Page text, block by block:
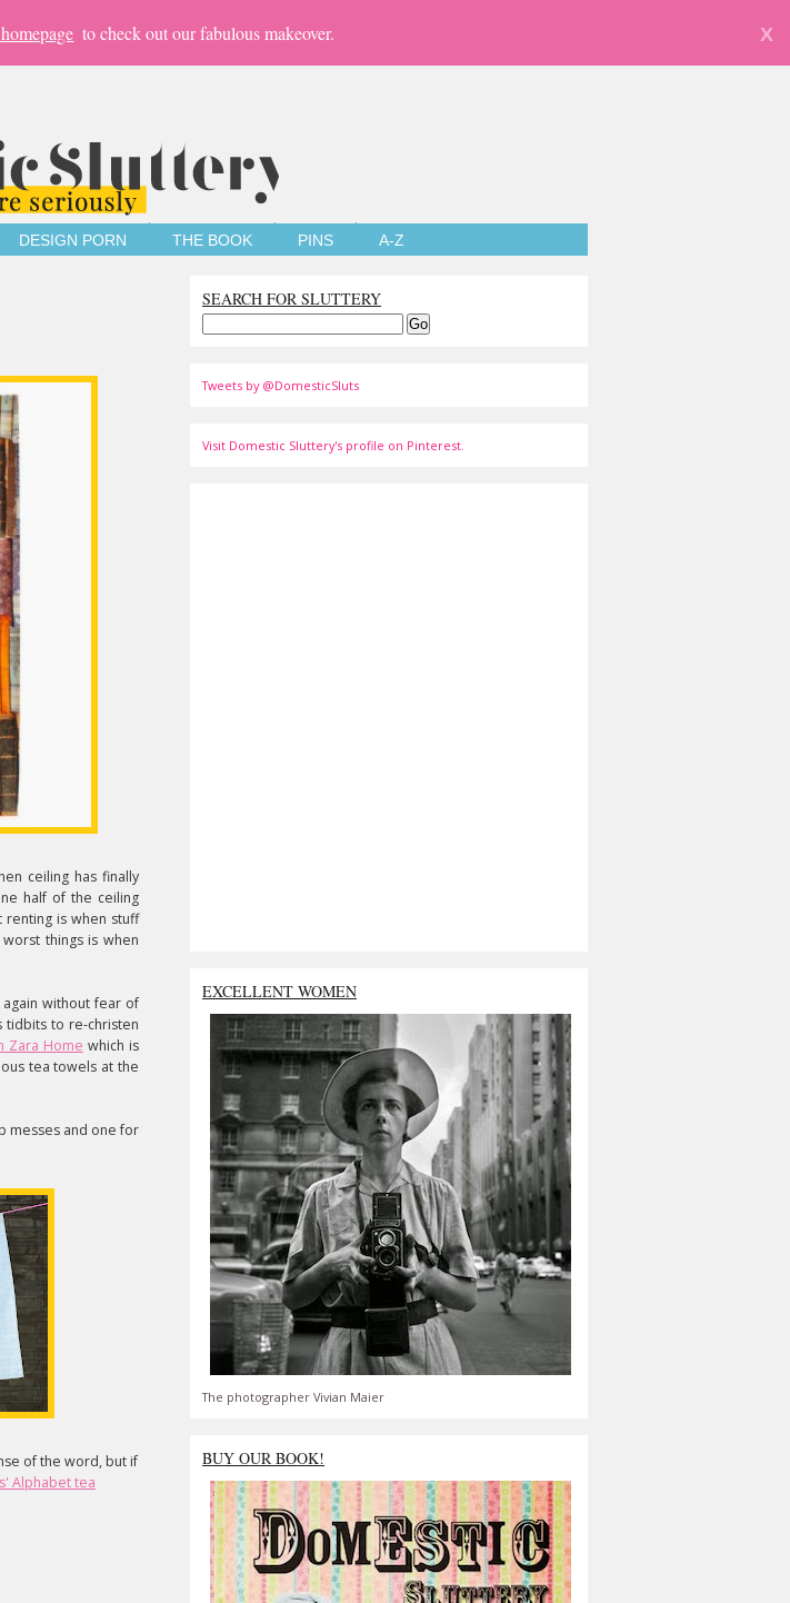
to check out our fabulous makeover. X
DESIGN PORN THE BOOK PINS A-Z
ceiling has finally
half of the ceiling
is when stuff
things is when
without fear of
tidbits to re-christen
Zara Home which is
tea towels at the
messes and one for
of the word, but if
Alphabet tea
SEARCH FOR SLUTTERY
Tweets by @DomesticSluts
Visit Domestic Sluttery's profile on Pinterest.
EXCELLENT WOMEN
The photographer Vivian Maier
BUY OUR BOOK!